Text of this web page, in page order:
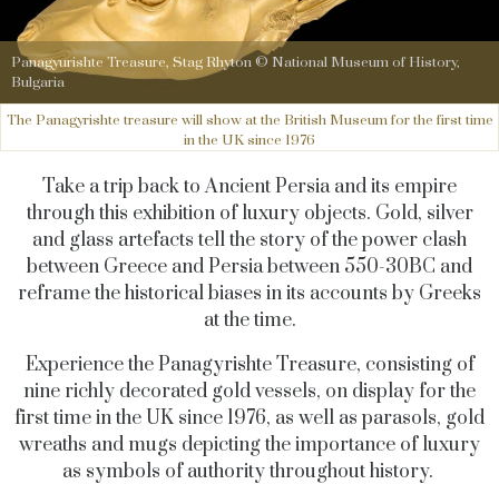
Panagyurishte Treasure, Stag Rhyton © National Museum of History,
Bulgaria
The Panagyrishte treasure will show at the British Museum for the first time
in the UK since 1976
Take a trip back to Ancient Persia and its empire
through this exhibition of luxury objects. Gold, silver
and glass artefacts tell the story of the power clash
between Greece and Persia between 550-30BC and
reframe the historical biases in its accounts by Greeks
at the time.
Experience the Panagyrishte Treasure, consisting of
nine richly decorated gold vessels, on display for the
first time in the UK since 1976, as well as parasols, gold
wreaths and mugs depicting the importance of luxury
as symbols of authority throughout history.